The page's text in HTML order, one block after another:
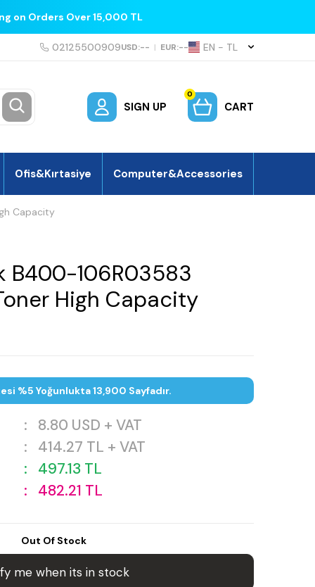
on Orders Over 15,000 TL
02125500909USD:-- | EUR:-- EN − TL
SIGN UP
0
CART
Ofis&Kırtasiye Computer&Accessories
Capacity
B400-106R03583
High Capacity
%5 Yoğunlukta 13,900 Sayfadır.
: 8.80 USD + VAT
: 414.27 TL + VAT
: 497.13 TL
: 482.21 TL
Out Of Stock
me when its in stock